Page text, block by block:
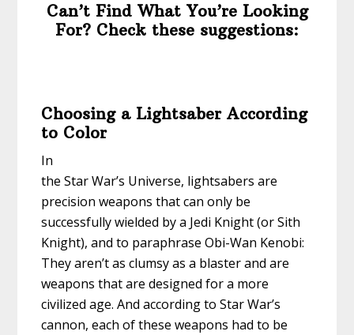
Can’t Find What You’re Looking
For? Check these suggestions:
Choosing a Lightsaber According
to Color
In
the Star War’s Universe, lightsabers are
precision weapons that can only be
successfully wielded by a Jedi Knight (or Sith
Knight), and to paraphrase Obi-Wan Kenobi:
They aren’t as clumsy as a blaster and are
weapons that are designed for a more
civilized age. And according to Star War’s
cannon, each of these weapons had to be